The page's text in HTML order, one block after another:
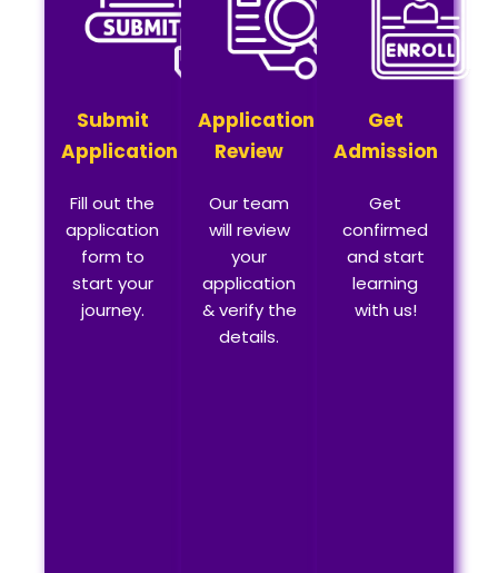
Submit
Application
Fill out the
application
form to
start your
journey.
Application
Review
Our team
will review
your
application
& verify the
details.
Get
Admission
Get
confirmed
and start
learning
with us!